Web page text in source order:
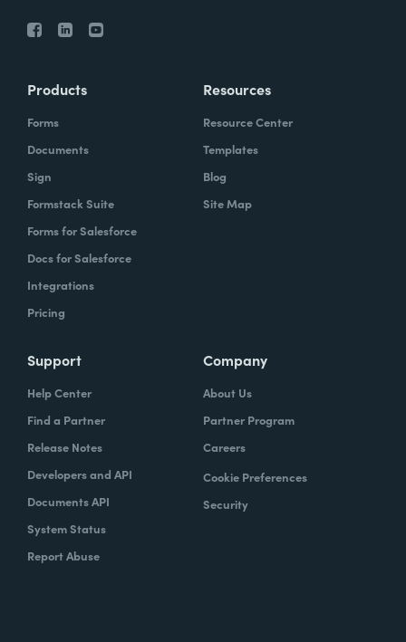
Products
Forms
Documents
Sign
Formstack Suite
Forms for Salesforce
Docs for Salesforce
Integrations
Pricing
Resources
Resource Center
Templates
Blog
Site Map
Support
Help Center
Find a Partner
Release Notes
Developers and API
Documents API
System Status
Report Abuse
Company
About Us
Partner Program
Careers
Cookie Preferences
Security